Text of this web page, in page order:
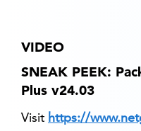
VIDEO
SNEAK PEEK:
Plus v24.03
Visit https://